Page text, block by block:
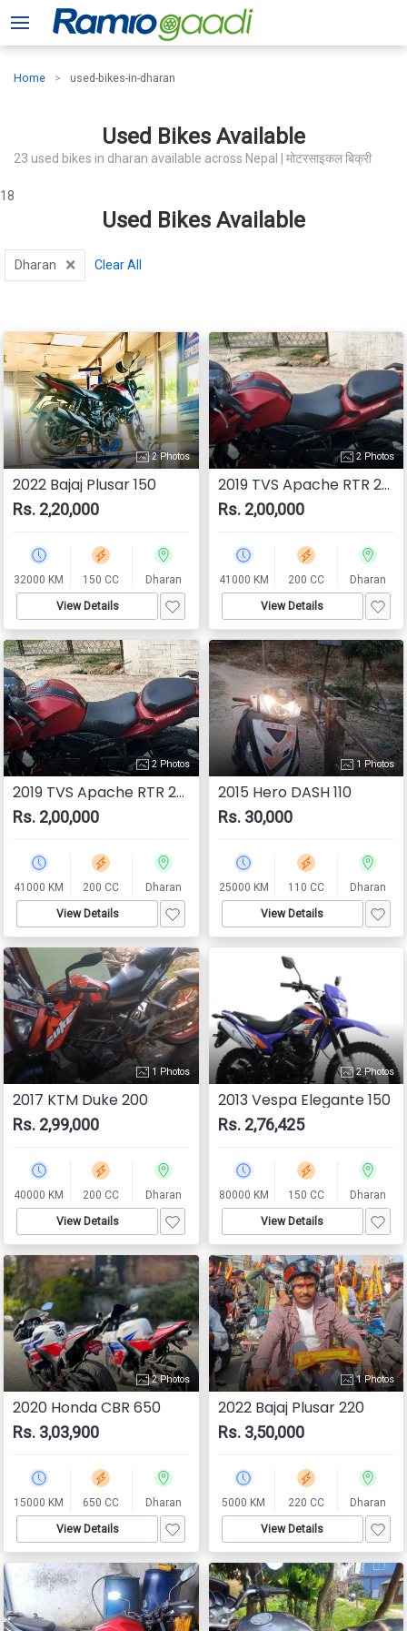
Home used-bikes-in-dharan
Used Bikes Available
23 used bikes in dharan available across Nepal | मोटरसाइकल बिक्री
18
Used Bikes Available
Dharan × Clear All
2 Photos
2022 Bajaj Plusar 150
Rs. 2,20,000
32000 KM 150 CC Dharan
View Details
2 Photos
2019 TVS Apache RTR 200 4V
Rs. 2,00,000
41000 KM 200 CC Dharan
View Details
2 Photos
2019 TVS Apache RTR 200 4V
Rs. 2,00,000
41000 KM 200 CC Dharan
View Details
1 Photos
2015 Hero DASH 110
Rs. 30,000
25000 KM 110 CC Dharan
View Details
1 Photos
2017 KTM Duke 200
Rs. 2,99,000
40000 KM 200 CC Dharan
View Details
2 Photos
2013 Vespa Elegante 150
Rs. 2,76,425
80000 KM 150 CC Dharan
View Details
2 Photos
2020 Honda CBR 650
Rs. 3,03,900
15000 KM 650 CC Dharan
View Details
1 Photos
2022 Bajaj Plusar 220
Rs. 3,50,000
5000 KM 220 CC Dharan
View Details